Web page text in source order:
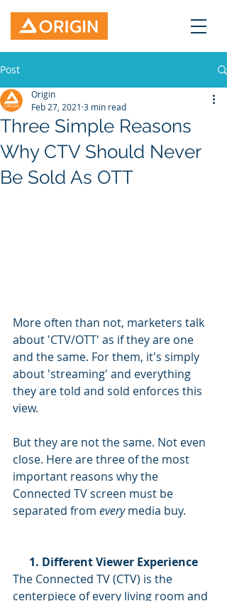
Post
Three Simple Reasons
Why CTV Should Never
Be Sold As OTT
Origin
Feb 27, 2021 3 min read
More often than not, marketers talk
about 'CTV/OTT' as if they are one
and the same. For them, it's simply
about 'streaming' and everything
they are told and sold enforces this
view.
But they are not the same. Not even
close. Here are three of the most
important reasons why the
Connected TV screen must be
separated from every media buy.
1. Different Viewer Experience
The Connected TV (CTV) is the
centerpiece of every living room and